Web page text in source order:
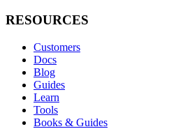
RESOURCES
Customers
Docs
Blog
Guides
Learn
Tools
Books & Guides